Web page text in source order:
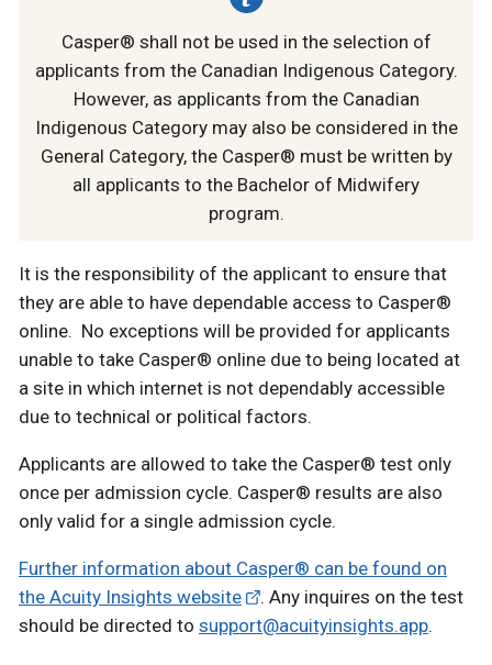
Casper® shall not be used in the selection of
applicants from the Canadian Indigenous Category.
However, as applicants from the Canadian
Indigenous Category may also be considered in the
General Category, the Casper® must be written by
all applicants to the Bachelor of Midwifery
program.
It is the responsibility of the applicant to ensure that
they are able to have dependable access to Casper®
online. No exceptions will be provided for applicants
unable to take Casper® online due to being located at
a site in which internet is not dependably accessible
due to technical or political factors.
Applicants are allowed to take the Casper® test only
once per admission cycle. Casper® results are also
only valid for a single admission cycle.
Further information about Casper® can be found on
the Acuity Insights website
. Any inquires on the test
should be directed to support@acuityinsights.app.